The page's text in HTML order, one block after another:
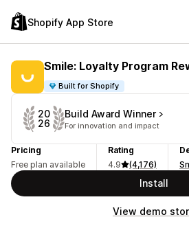
Shopify App Store
Smile: Loyalty Program
Built for Shopify
20
26
Build Award Winner
For innovation and impact
Pricing
Free plan available
Rating
4.9
(4,176)
Install
View demo